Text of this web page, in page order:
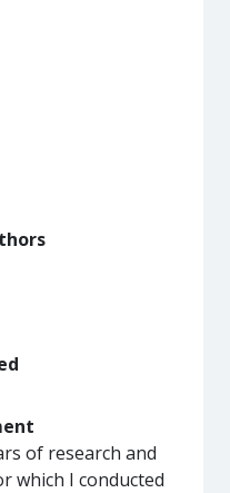
of research and
which I conducted